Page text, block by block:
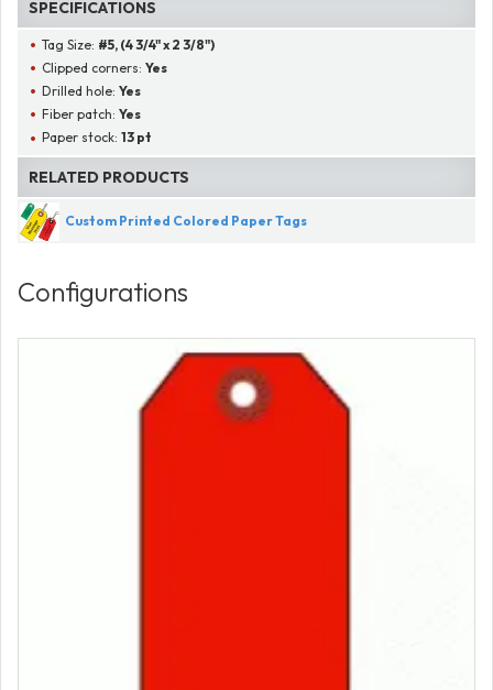
SPECIFICATIONS
Tag Size: #5, (4 3/4" x 2 3/8")
Clipped corners:Yes
Drilled hole:Yes
Fiber patch:Yes
Paper stock:13 pt
RELATED PRODUCTS
Custom Printed Colored Paper Tags
Configurations